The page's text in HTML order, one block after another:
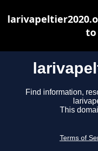
Find information,
This
Terms of
to